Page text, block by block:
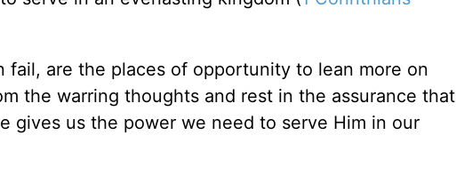
fail, are the places of opportunity to lean more on
the warring thoughts and rest in the assurance that
gives us the power we need to serve Him in our